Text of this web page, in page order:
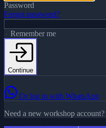
Password
Forgot password?
Remember me
Continue
Or log in with WhatsApp
Need a new workshop account?